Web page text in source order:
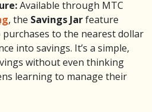
Available through MTC
, the Savings Jarfeature
to the nearest dollar
into savings. It’s a simple,
without even thinking
learning to manage their